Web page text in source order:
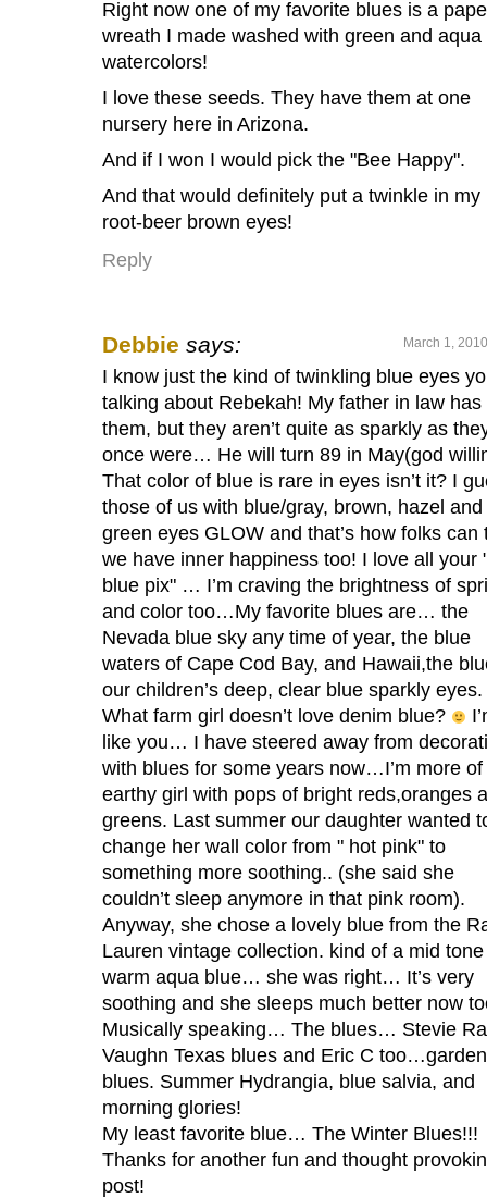
Right now one of my favorite blues is a
wreath I made washed with green and aqua
watercolors!
I love these seeds. They have them at one
nursery here in Arizona.
And if I won I would pick the "Bee Happy".
And that would definitely put a twinkle in my
root-beer brown eyes!
Reply
Debbie says: March 1,
I know just the kind of twinkling blue eyes
talking about Rebekah! My father in law has
them, but they aren’t quite as sparkly as
once were… He will turn 89 in May(god
That color of blue is rare in eyes isn’t it? I
those of us with blue/gray, brown, hazel and
green eyes GLOW and that’s how folks can
we have inner happiness too! I love all your
blue pix" … I’m craving the brightness of
and color too…My favorite blues are… the
Nevada blue sky any time of year, the blue
waters of Cape Cod Bay, and Hawaii,the
our children’s deep, clear blue sparkly eyes.
What farm girl doesn’t love denim blue?
like you… I have steered away from
with blues for some years now…I’m more of
earthy girl with pops of bright reds,oranges
greens. Last summer our daughter wanted
change her wall color from " hot pink" to
something more soothing.. (she said she
couldn’t sleep anymore in that pink room).
Anyway, she chose a lovely blue from the
Lauren vintage collection. kind of a mid tone
warm aqua blue… she was right… It’s very
soothing and she sleeps much better now
Musically speaking… The blues… Stevie
Vaughn Texas blues and Eric C too…garden
blues. Summer Hydrangia, blue salvia, and
morning glories!
My least favorite blue… The Winter Blues!!!
Thanks for another fun and thought
post!